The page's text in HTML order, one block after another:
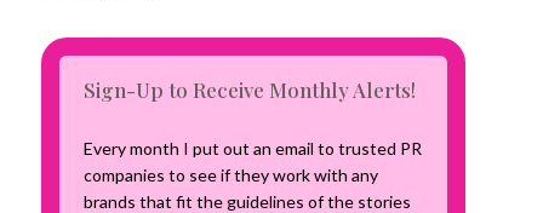
a
Sign-Up to Receive Monthly Alerts!
Every month I put out an email to trusted PR
companies to see if they work with any
brands that fit the guidelines of the stories